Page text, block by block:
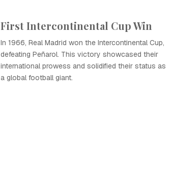
First Intercontinental Cup Win
In 1966, Real Madrid won the Intercontinental Cup,
defeating Peñarol. This victory showcased their
international prowess and solidified their status as
a global football giant.